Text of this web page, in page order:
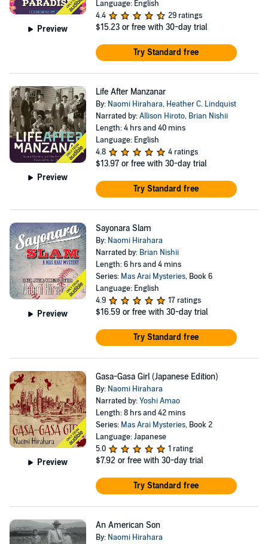
Preview
Language: English
4.4
29 ratings
$15.23 or free with 30-day trial
Try Standard free
Preview
Life After Manzanar
By: Naomi Hirahara, Heather C. Lindquist
Narrated by:Allison Hiroto, Brian Nishii
Length: 4 hrs and 40 mins
Language: English
4.8
4 ratings
$13.97 or free with 30-day trial
Try Standard free
Preview
Sayonara Slam
By: Naomi Hirahara
Narrated by: Brian Nishii
Length: 6 hrs and 4 mins
Series: Mas Arai Mysteries, Book 6
Language: English
4.9
17 ratings
$16.59 or free with 30-day trial
Try Standard free
Preview
Gasa-Gasa Girl (Japanese Edition)
By: Naomi Hirahara
Narrated by:Yoshi Amao
Length: 8 hrs and 42 mins
Series: Mas Arai Mysteries, Book 2
Language: Japanese
5.0
1 rating
$7.92 or free with 30-day trial
Try Standard free
An American Son
By: Naomi Hirahara